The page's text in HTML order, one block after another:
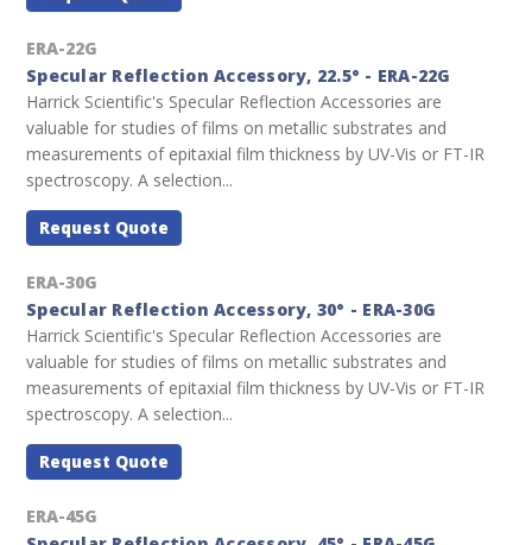
ERA-22G
Specular Reflection Accessory, 22.5° - ERA-22G
Harrick Scientific's Specular Reflection Accessories are
valuable for studies of films on metallic substrates and
measurements of epitaxial film thickness by UV-Vis or FT-IR
spectroscopy. A selection...
Request Quote
ERA-30G
Specular Reflection Accessory, 30° - ERA-30G
Harrick Scientific's Specular Reflection Accessories are
valuable for studies of films on metallic substrates and
measurements of epitaxial film thickness by UV-Vis or FT-IR
spectroscopy. A selection...
Request Quote
ERA-45G